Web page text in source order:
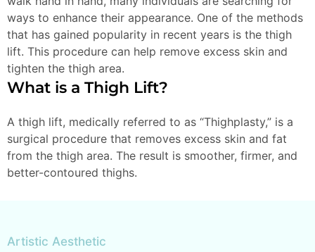
ways to enhance their appearance. One of the methods
that has gained popularity in recent years is the thigh
lift. This procedure can help remove excess skin and
tighten the thigh area.
What is a Thigh Lift?
A thigh lift, medically referred to as “Thighplasty,” is a
surgical procedure that removes excess skin and fat
from the thigh area. The result is smoother, firmer, and
better-contoured thighs.
Artistic Aesthetic